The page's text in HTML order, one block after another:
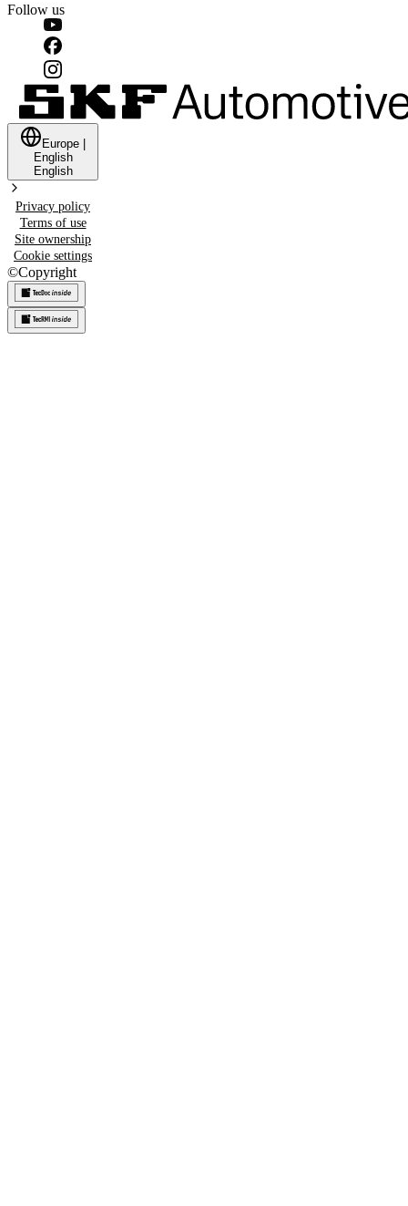
Follow us
Europe
English
English
Privacy policy
Terms of use
Site ownership
Cookie settings
©Copyright